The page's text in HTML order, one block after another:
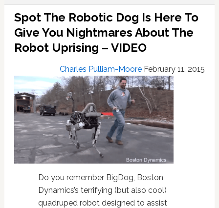
Spot The Robotic Dog Is Here To
Give You Nightmares About The
Robot Uprising – VIDEO
Charles Pulliam-Moore February 11, 2015
Do you remember BigDog, Boston
Dynamics’s terrifying (but also cool)
quadruped robot designed to assist